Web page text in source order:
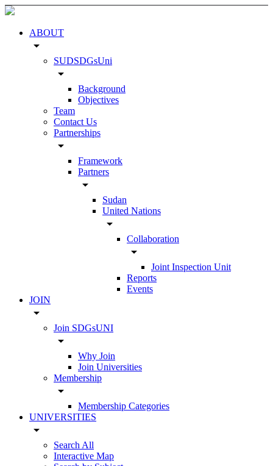
ABOUT
arrow_drop_down
SUDSDGsUni
arrow_drop_down
Background
Objectives
Team
Contact Us
Partnerships
arrow_drop_down
Framework
Partners
arrow_drop_down
Sudan
United Nations
arrow_drop_down
Collaboration
arrow_drop_down
Joint Inspection Unit
Reports
Events
JOIN
arrow_drop_down
Join SDGsUNI
arrow_drop_down
Why Join
Join Universities
Membership
arrow_drop_down
Membership Categories
UNIVERSITIES
arrow_drop_down
Search All
Interactive Map